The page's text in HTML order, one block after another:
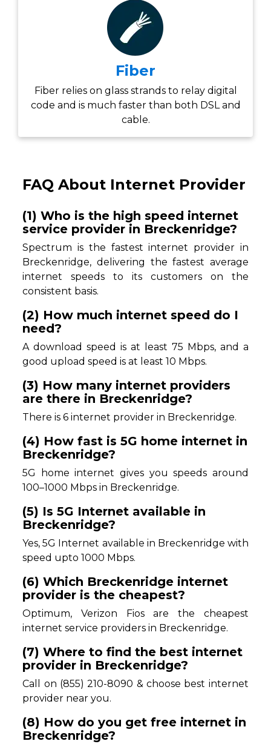
Fiber
Fiber relies on glass strands to relay digital
code and is much faster than both DSL and
cable.
FAQ About Internet Provider
(1) Who is the high speed internet
service provider in Breckenridge?
Spectrum is the fastest internet provider in
Breckenridge, delivering the fastest average
internet speeds to its customers on the
consistent basis.
(2) How much internet speed do I
need?
A download speed is at least 75 Mbps, and a
good upload speed is at least 10 Mbps.
(3) How many internet providers
are there in Breckenridge?
There is 6 internet provider in Breckenridge.
(4) How fast is 5G home internet in
Breckenridge?
5G home internet gives you speeds around
100–1000 Mbps in Breckenridge.
(5) Is 5G Internet available in
Breckenridge?
Yes, 5G Internet available in Breckenridge with
speed upto 1000 Mbps.
(6) Which Breckenridge internet
provider is the cheapest?
Optimum, Verizon Fios are the cheapest
internet service providers in Breckenridge.
(7) Where to find the best internet
provider in Breckenridge?
Call on (855) 210-8090 & choose best internet
provider near you.
(8) How do you get free internet in
Breckenridge?